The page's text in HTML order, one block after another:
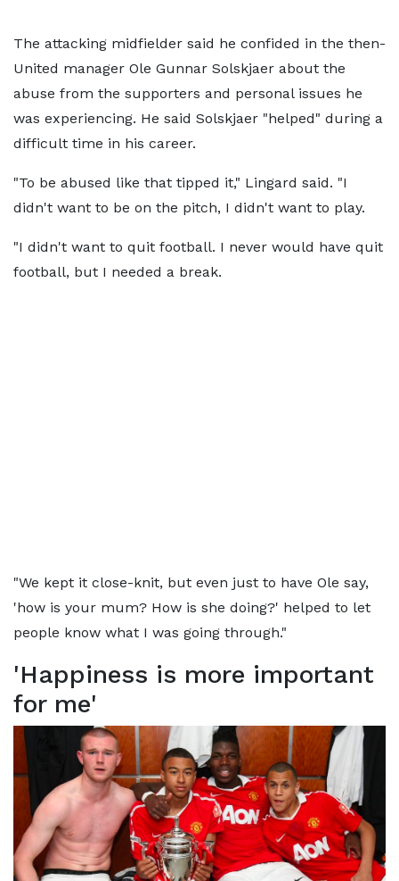
The attacking midfielder said he confided in the then-
United manager Ole Gunnar Solskjaer about the
abuse from the supporters and personal issues he
was experiencing. He said Solskjaer "helped" during a
difficult time in his career.
"To be abused like that tipped it," Lingard said. "I
didn't want to be on the pitch, I didn't want to play.
"I didn't want to quit football. I never would have quit
football, but I needed a break.
"We kept it close-knit, but even just to have Ole say,
'how is your mum? How is she doing?' helped to let
people know what I was going through."
'Happiness is more important
for me'